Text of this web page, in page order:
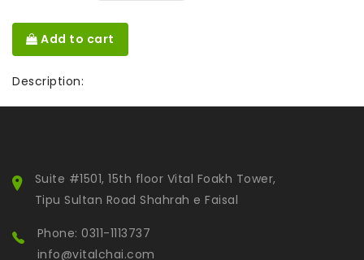
Add to cart
Description:
Suite #1501, 15th floor Vital Foakh Tower,
Tipu Sultan Road Shahrah e Faisal
Phone: 0311-1113737
info@vitalchai.com